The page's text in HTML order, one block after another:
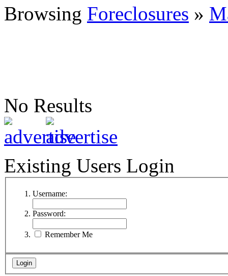
Browsing Foreclosures »
No Results
Existing Users Login
Username:
Password:
Remember Me